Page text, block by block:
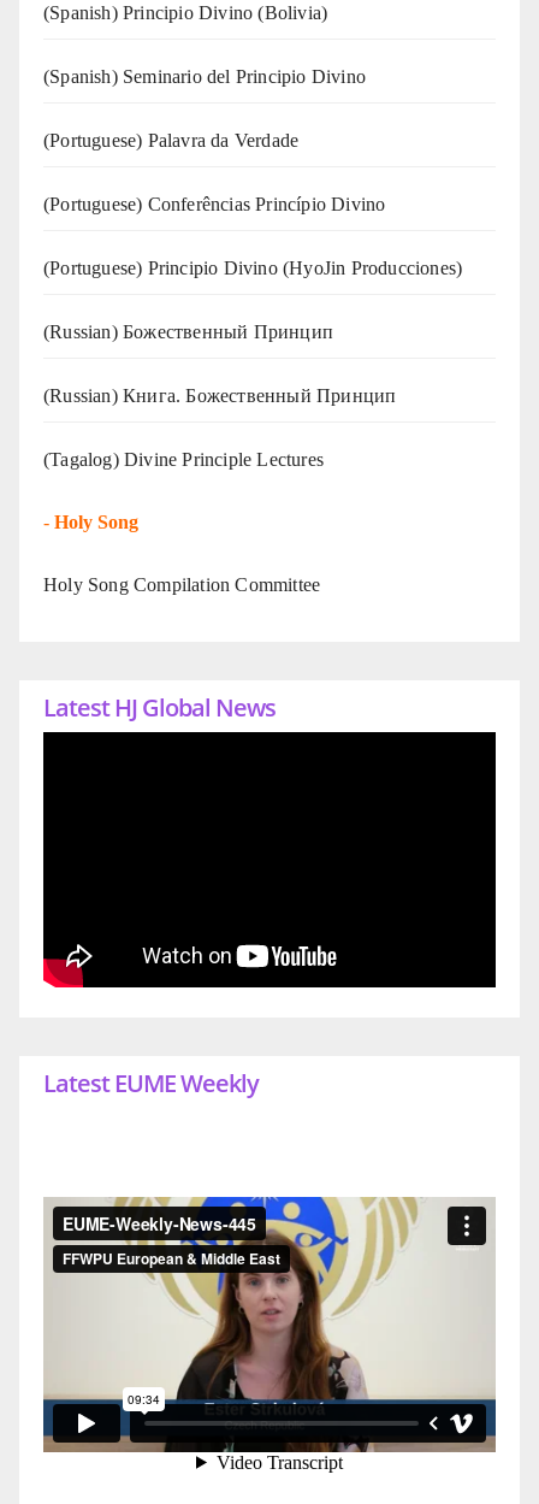
(Spanish) Principio Divino (Bolivia)
(Spanish) Seminario del Principio Divino
(‍‍Portuguese) Palavra da Verdade
(Portuguese) Conferências Princípio Divino
(Portuguese) Principio Divino (HyoJin Producciones)
(Russian) Божественный Принцип
(Russian) Книга. Божественный Принцип
(Tagalog) Divine Principle Lectures
- Holy Song
Holy Song Compilation Committee
Latest HJ Global News
Latest EUME Weekly